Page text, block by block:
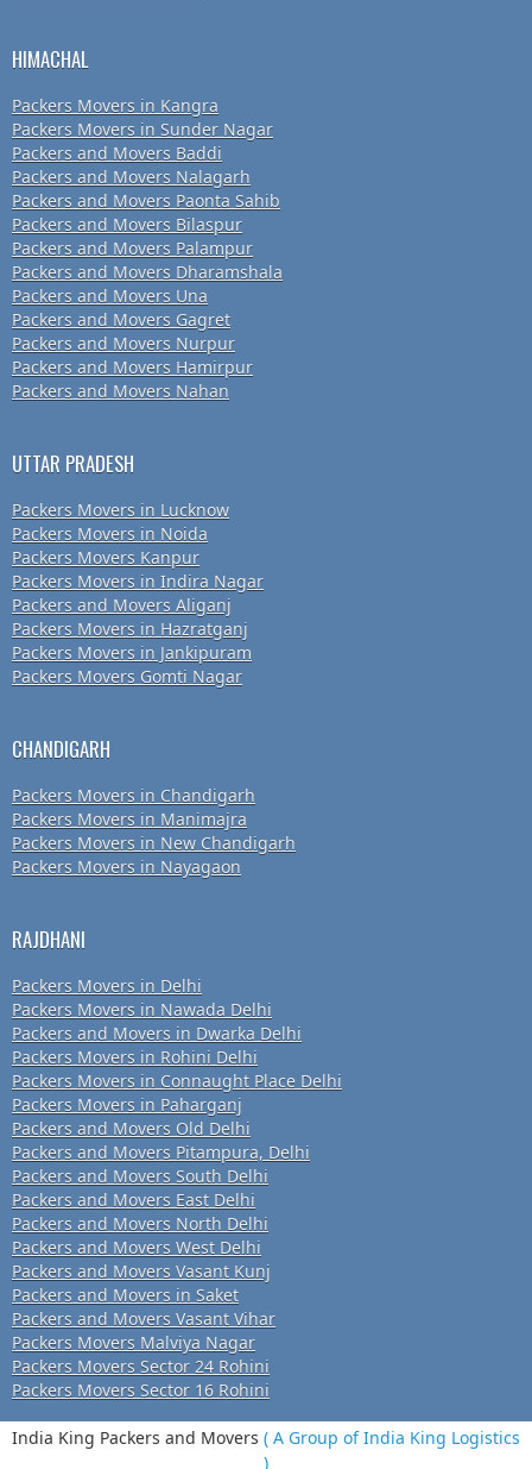
HIMACHAL
Packers Movers in Kangra
Packers Movers in Sunder Nagar
Packers and Movers Baddi
Packers and Movers Nalagarh
Packers and Movers Paonta Sahib
Packers and Movers Bilaspur
Packers and Movers Palampur
Packers and Movers Dharamshala
Packers and Movers Una
Packers and Movers Gagret
Packers and Movers Nurpur
Packers and Movers Hamirpur
Packers and Movers Nahan
UTTAR PRADESH
Packers Movers in Lucknow
Packers Movers in Noida
Packers Movers Kanpur
Packers Movers in Indira Nagar
Packers and Movers Aliganj
Packers Movers in Hazratganj
Packers Movers in Jankipuram
Packers Movers Gomti Nagar
CHANDIGARH
Packers Movers in Chandigarh
Packers Movers in Manimajra
Packers Movers in New Chandigarh
Packers Movers in Nayagaon
RAJDHANI
Packers Movers in Delhi
Packers Movers in Nawada Delhi
Packers and Movers in Dwarka Delhi
Packers Movers in Rohini Delhi
Packers Movers in Connaught Place Delhi
Packers Movers in Paharganj
Packers and Movers Old Delhi
Packers and Movers Pitampura, Delhi
Packers and Movers South Delhi
Packers and Movers East Delhi
Packers and Movers North Delhi
Packers and Movers West Delhi
Packers and Movers Vasant Kunj
Packers and Movers in Saket
Packers and Movers Vasant Vihar
Packers Movers Malviya Nagar
Packers Movers Sector 24 Rohini
Packers Movers Sector 16 Rohini
India King Packers and Movers ( A Group of India King Logistics
)